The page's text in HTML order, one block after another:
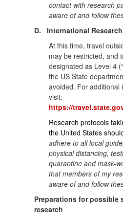
contact with research
aware of and follow
D.
International Research
At this time, travel
may be restricted, and
designated as Level 4
the US State
avoided. For additional
visit:
https://
Research protocols
the United States
adhere to all local
physical distancing,
quarantine and mask-
that members of my
aware of and follow
Preparations for possible
research